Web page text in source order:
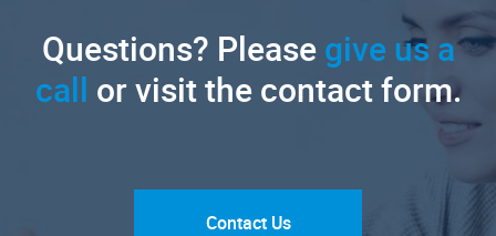
Questions? Pleasegive us a
call or visit the contact form.
Contact Us